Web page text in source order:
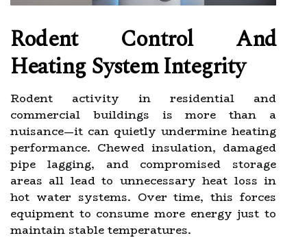
Rodent Control And
Heating System Integrity
Rodent activity in residential and
commercial buildings is more than a
nuisance—it can quietly undermine heating
performance. Chewed insulation, damaged
pipe lagging, and compromised storage
areas all lead to unnecessary heat loss in
hot water systems. Over time, this forces
equipment to consume more energy just to
maintain stable temperatures.